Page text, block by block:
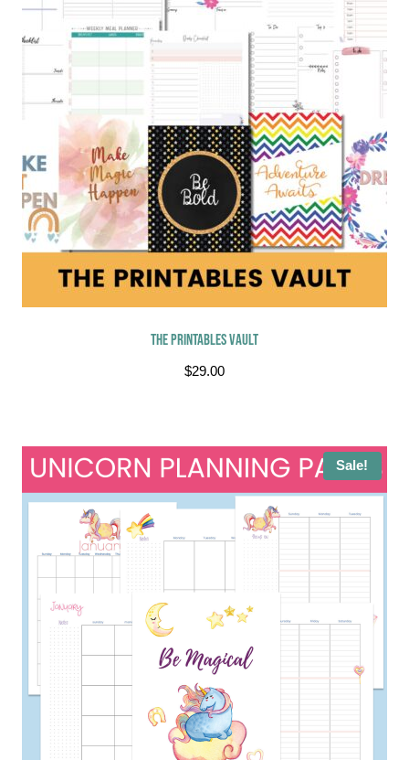
The Printables Vault
$29.00
Sale!